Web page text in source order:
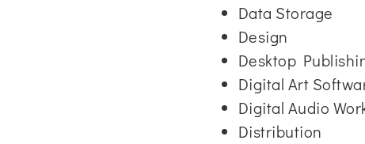
Data Storage
Design
Desktop
Digital Art
Digital Audio
Distribution